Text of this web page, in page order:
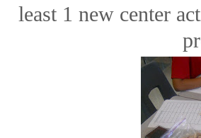
least 1 new center